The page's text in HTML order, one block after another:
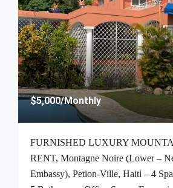
$5,000/Monthly
FURNISHED LUXURY
RENT, Montagne Noire (Lower –
Embassy), Petion-Ville, Haiti – 4